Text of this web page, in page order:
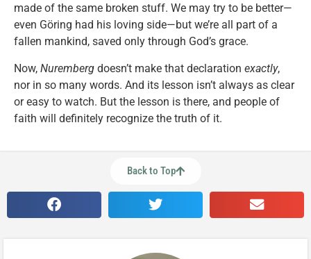
made of the same broken stuff. We may try to be better—
even Göring had his loving side—but we’re all part of a
fallen mankind, saved only through God’s grace.
Now, Nuremberg doesn’t make that declaration exactly,
nor in so many words. And its lesson isn’t always as clear
or easy to watch. But the lesson is there, and people of
faith will definitely recognize the truth of it.
Back to Top